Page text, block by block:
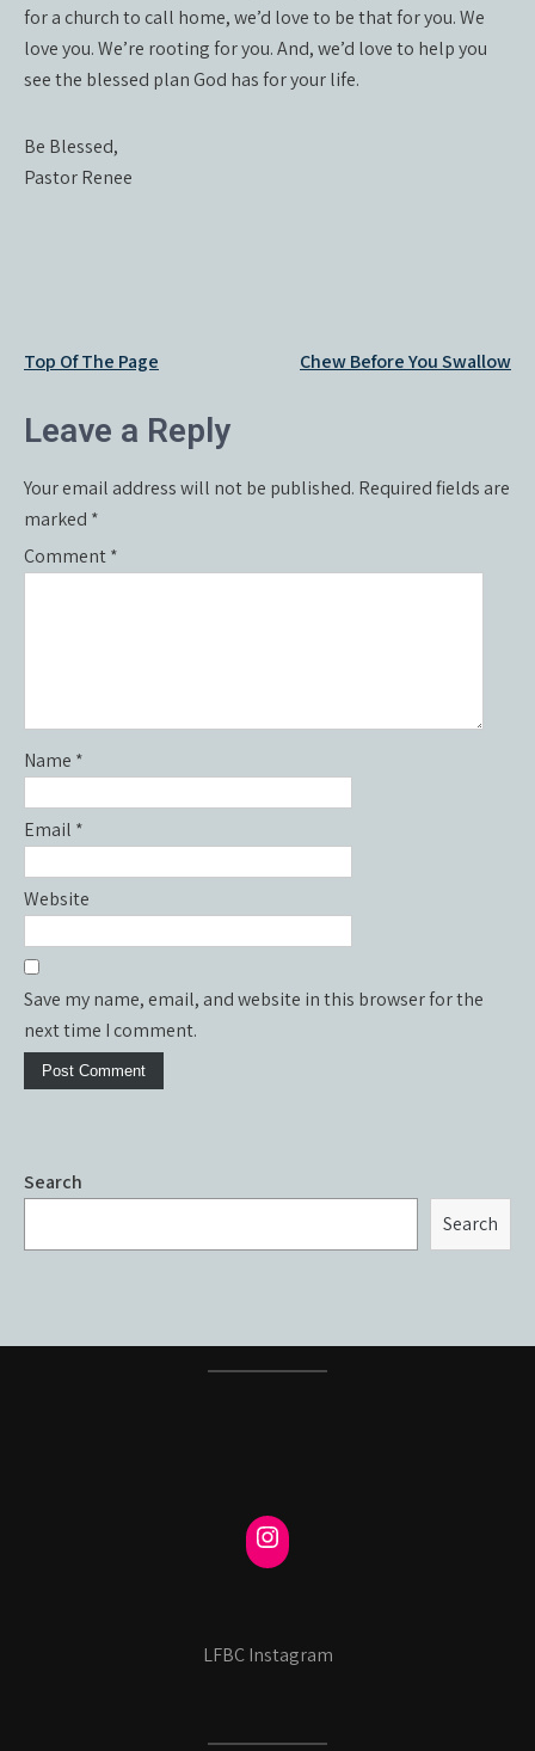
for a church to call home, we’d love to be that for you. We
love you. We’re rooting for you. And, we’d love to help you
see the blessed plan God has for your life.
Be Blessed,
Pastor Renee
Post
Top Of The Page Chew Before You Swallow
Leave a Reply
Your email address will not be published. Required fields are
marked *
Comment*
Name *
Email *
Website
Save my name, email, and website in this browser for the
next time I comment.
Search
Search
LFBC Instagram